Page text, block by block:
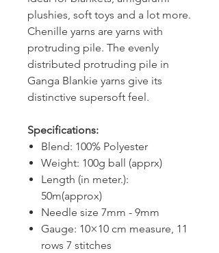
plushies, soft toys and a lot more.
Chenille yarns are yarns with
protruding pile. The evenly
distributed protruding pile in
Ganga Blankie yarns give its
distinctive supersoft feel.
Specifications:
Blend: 100% Polyester
Weight: 100g ball (apprx)
Length (in meter.):
50m(approx)
Needle size 7mm - 9mm
Gauge: 10×10 cm measure, 11
rows 7 stitches